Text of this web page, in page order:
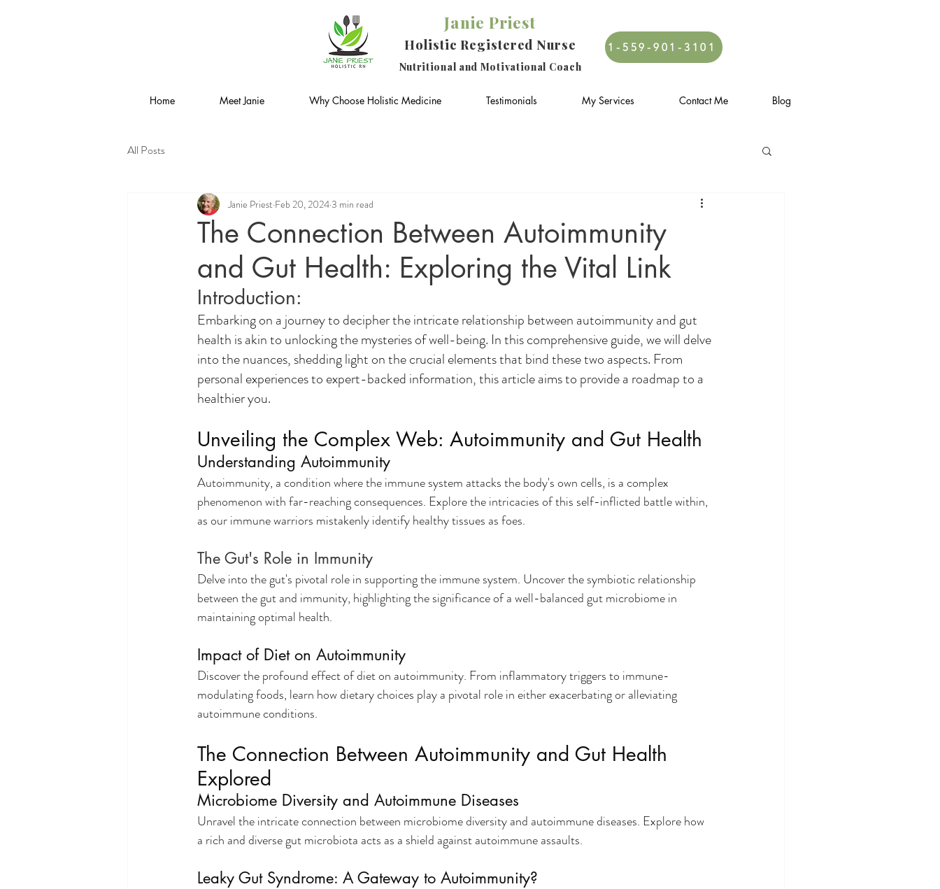
Janie Priest
Holistic Registered Nurse
Nutritional and Motivational Coach
1-559-901-3101
Home Meet Janie Why Choose Holistic Medicine Testimonials My Services Contact Me Blog
All Posts
The Connection Between Autoimmunity
and Gut Health: Exploring the Vital Link
Janie Priest Feb 20, 20243 min read
Introduction:
Embarking on a journey to decipher the intricate relationship between autoimmunity and gut
health is akin to unlocking the mysteries of well-being. In this comprehensive guide, we will delve
into the nuances, shedding light on the crucial elements that bind these two aspects. From
personal experiences to expert-backed information, this article aims to provide a roadmap to a
healthier you.
Unveiling the Complex Web: Autoimmunity and Gut Health
Understanding Autoimmunity
Autoimmunity, a condition where the immune system attacks the body's own cells, is a complex
phenomenon with far-reaching consequences. Explore the intricacies of this self-inflicted battle within,
as our immune warriors mistakenly identify healthy tissues as foes.
The Gut's Role in Immunity
Delve into the gut's pivotal role in supporting the immune system. Uncover the symbiotic relationship
between the gut and immunity, highlighting the significance of a well-balanced gut microbiome in
maintaining optimal health.
Impact of Diet on Autoimmunity
Discover the profound effect of diet on autoimmunity. From inflammatory triggers to immune-
modulating foods, learn how dietary choices play a pivotal role in either exacerbating or alleviating
autoimmune conditions.
The Connection Between Autoimmunity and Gut Health
Explored
Microbiome Diversity and Autoimmune Diseases
Unravel the intricate connection between microbiome diversity and autoimmune diseases. Explore how
a rich and diverse gut microbiota acts as a shield against autoimmune assaults.
Leaky Gut Syndrome: A Gateway to Autoimmunity?